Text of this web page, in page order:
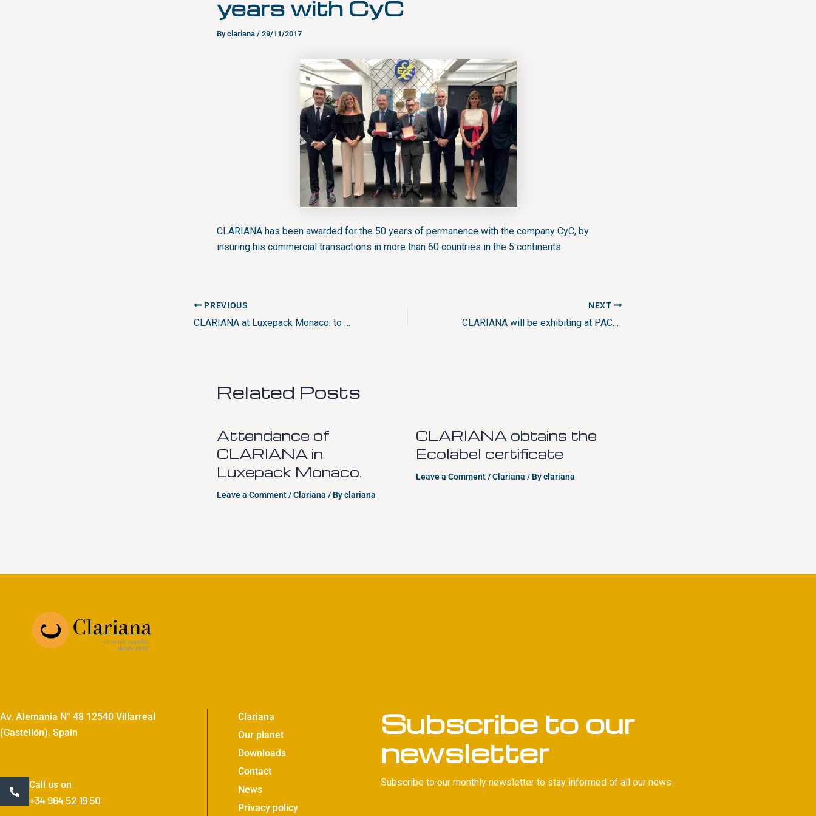
years with CyC
Byclariana / 29/11/2017
CLARIANA has been awarded for the 50 years of permanence with the company CyC, by
insuring his commercial transactions in more than 60 countries in the 5 continents.
PREVIOUS
CLARIANA at Luxepack Monaco: to experience the bespoke color on packaging
NEXT
CLARIANA will be exhibiting at PACKAGING PREMIÈRE fair in Milano.
Related Posts
Attendance of
CLARIANA in
Luxepack Monaco.
Leave a Comment/Clariana / Byclariana
CLARIANA obtains the
Ecolabel certificate
Leave a Comment /Clariana / Byclariana
Av. Alemania N° 48 12540 Villarreal
(Castellón). Spain
Call us on
+34 964 52 19 50
Clariana
Our planet
Downloads
Contact
News
Privacy policy
Subscribe to our
newsletter
Subscribe to our monthly newsletter to stay informed of all our news